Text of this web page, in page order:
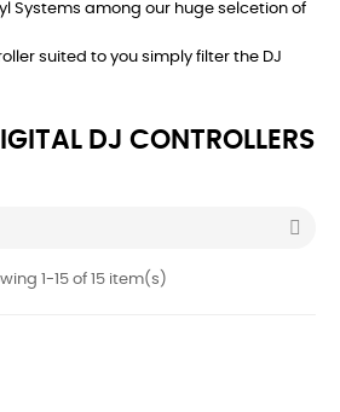
Systems among our huge selcetion of
suited to you simply filter the DJ
DJ CONTROLLERS

1-15 of 15 item(s)